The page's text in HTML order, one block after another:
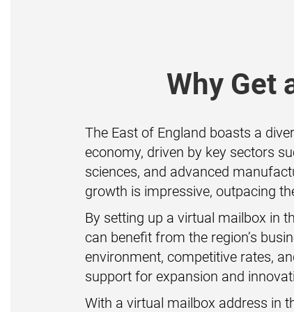
Why Get
The East of England boasts a
economy, driven by key sectors
sciences, and advanced
growth is impressive, outpacing
By setting up a virtual mailbox in
can benefit from the region’s
environment, competitive rates,
support for expansion and
With a virtual mailbox address in